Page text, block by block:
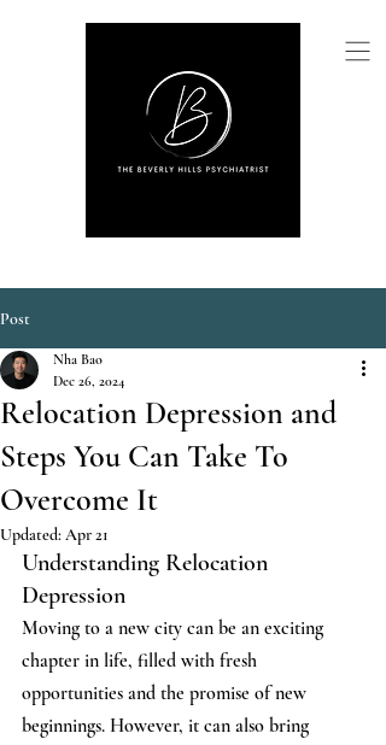
Post
Relocation Depression and
Steps You Can Take To
Overcome It
Nha Bao
Dec 26, 2024
Updated: Apr 21
Understanding Relocation
Depression
Moving to a new city can be an exciting
chapter in life, filled with fresh
opportunities and the promise of new
beginnings. However, it can also bring